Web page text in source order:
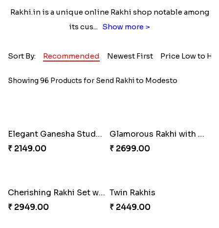
Rakhi.in is a unique online Rakhi shop notable among
its cus... Show more >
Sort By: Recommended Newest First Price Low to
Showing 96 Products for Send Rakhi to Modesto
Elegant Ganesha Studded Rakhi
₹ 2149.00
Glamorous Rakhi with Almond
₹ 2699.00
Cherishing Rakhi Set with Cadbury
₹ 2949.00
Twin Rakhis
₹ 2449.00